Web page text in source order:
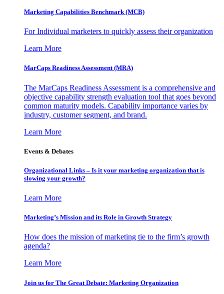
Marketing Capabilities Benchmark (MCB)
For Individual marketers to quickly assess their organization
Learn More
MarCaps Readiness Assessment (MRA)
The MarCaps Readiness Assessment is a comprehensive and
objective capability strength evaluation tool that goes beyond
common maturity models. Capability importance varies by
industry, customer segment, and brand.
Learn More
Events & Debates
Organizational Links – Is it your marketing organization that is
slowing your growth?
Learn More
Marketing’s Mission and its Role in Growth Strategy
How does the mission of marketing tie to the firm’s growth
agenda?
Learn More
Join us for The Great Debate: Marketing Organization